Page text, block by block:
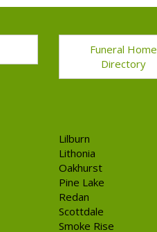
Funeral Home
Directory
Lilburn
Lithonia
Oakhurst
Pine Lake
Redan
Scottdale
Smoke Rise